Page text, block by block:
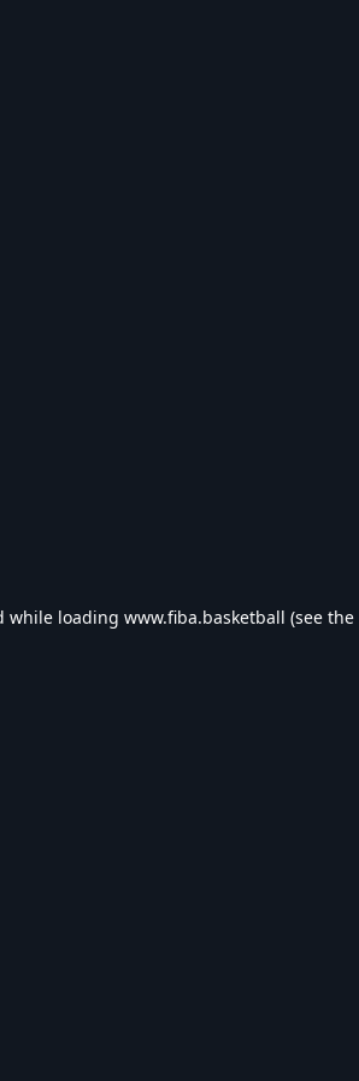
while loading www.fiba.basketball (see the